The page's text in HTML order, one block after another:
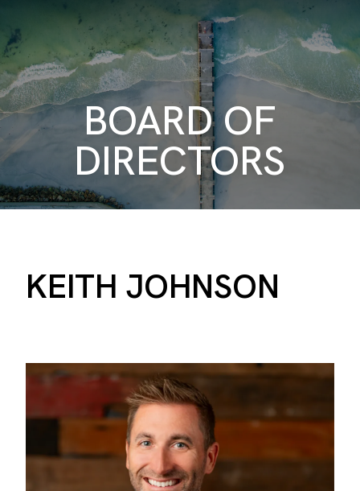
BOARD OF
DIRECTORS
KEITH JOHNSON